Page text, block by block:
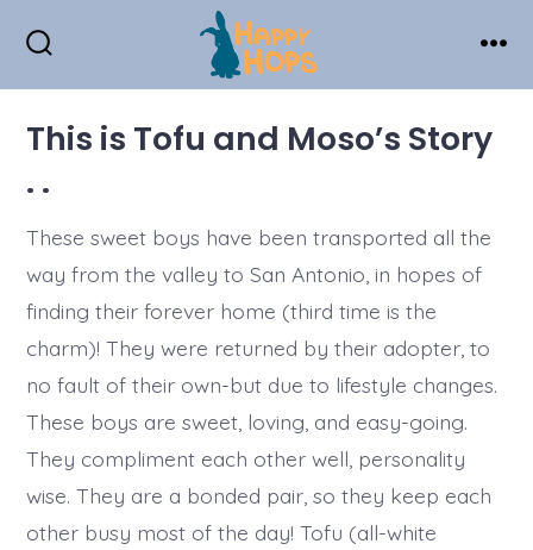
contentToggle
This is Tofu and Moso’s Story
. .
These sweet boys have been transported all the
way from the valley to San Antonio, in hopes of
finding their forever home (third time is the
charm)! They were returned by their adopter, to
no fault of their own-but due to lifestyle changes.
These boys are sweet, loving, and easy-going.
They compliment each other well, personality
wise. They are a bonded pair, so they keep each
other busy most of the day! Tofu (all-white